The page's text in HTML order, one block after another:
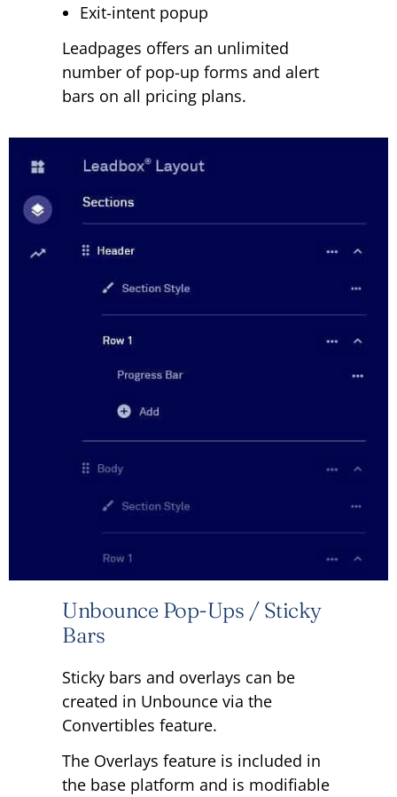
Exit-intent popup
Leadpages offers an unlimited
number of pop-up forms and alert
bars on all pricing plans.
Unbounce Pop-Ups / Sticky
Bars
Sticky bars and overlays can be
created in Unbounce via the
Convertibles feature.
The Overlays feature is included in
the base platform and is modifiable